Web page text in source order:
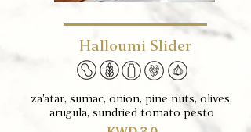
Halloumi Slider
za'atar, sumac, onion, pine nuts, olives,
arugula, sundried tomato pesto